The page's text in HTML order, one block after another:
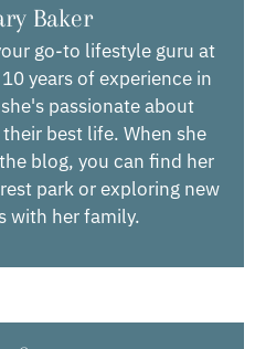
Baker
go-to lifestyle guru at
years of experience in
passionate about
best life. When she
blog, you can find her
park or exploring new
with her family.